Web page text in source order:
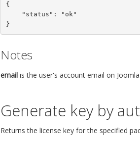
{
}
Notes
email is the user's account email on Joomla.
Generate key by
Returns the license key for the specified